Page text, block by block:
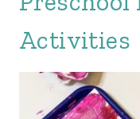
Activities